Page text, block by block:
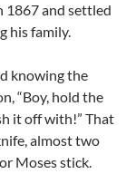
1867 and settled
his family.
knowing the
“Boy, hold the
it off with!” That
almost two
Moses stick.